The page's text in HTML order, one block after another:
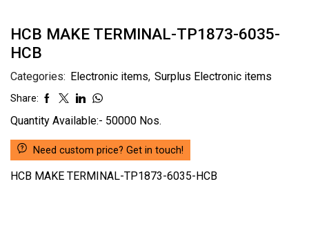
HCB MAKE TERMINAL-TP1873-6035-
HCB
Categories: Electronic items, Surplus Electronic items
Share:
Quantity Available:- 50000 Nos.
Need custom price? Get in touch!
HCB MAKE TERMINAL-TP1873-6035-HCB